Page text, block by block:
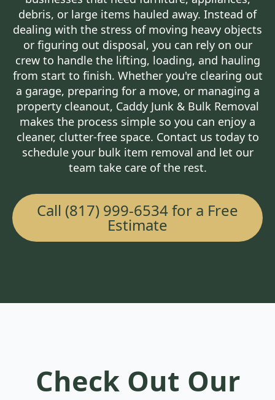
debris, or large items hauled away. Instead of
dealing with the stress of moving heavy objects
or figuring out disposal, you can rely on our
crew to handle the lifting, loading, and hauling
from start to finish. Whether you're clearing out
a garage, preparing for a move, or managing a
property cleanout, Caddy Junk & Bulk Removal
makes the process simple so you can enjoy a
cleaner, clutter-free space. Contact us today to
schedule your bulk item removal and let our
team take care of the rest.
Call (817) 999-6534 for a Free
Estimate
Check Out Our